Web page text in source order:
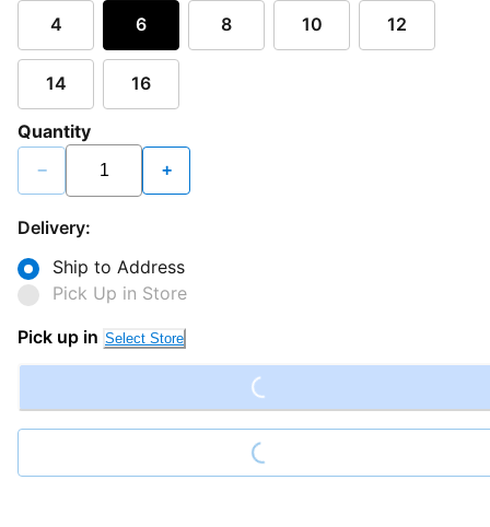
4 6 8 10 12
14 16
Quantity
− +
Delivery:
Ship to Address
Pick Up in Store
Pick up in Select Store Loading...
Loading...